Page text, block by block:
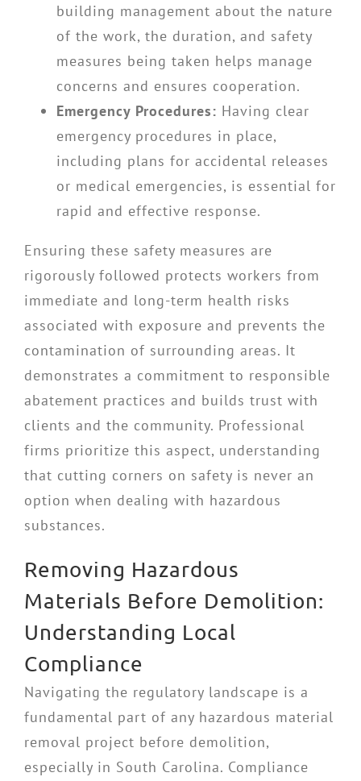
building management about the nature
of the work, the duration, and safety
measures being taken helps manage
concerns and ensures cooperation.
Emergency Procedures: Having clear
emergency procedures in place,
including plans for accidental releases
or medical emergencies, is essential for
rapid and effective response.
Ensuring these safety measures are
rigorously followed protects workers from
immediate and long-term health risks
associated with exposure and prevents the
contamination of surrounding areas. It
demonstrates a commitment to responsible
abatement practices and builds trust with
clients and the community. Professional
firms prioritize this aspect, understanding
that cutting corners on safety is never an
option when dealing with hazardous
substances.
Removing Hazardous
Materials Before Demolition:
Understanding Local
Compliance
Navigating the regulatory landscape is a
fundamental part of any hazardous material
removal project before demolition,
especially in South Carolina. Compliance